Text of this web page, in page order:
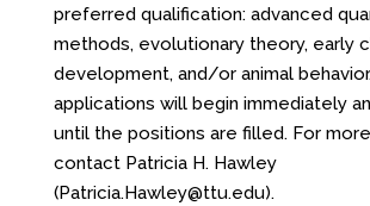
preferred qualification: advanced
methods, evolutionary theory, early
development, and/or animal
applications will begin immediately
until the positions are filled. For
contact Patricia H. Hawley
(Patricia.Hawley@ttu.edu).